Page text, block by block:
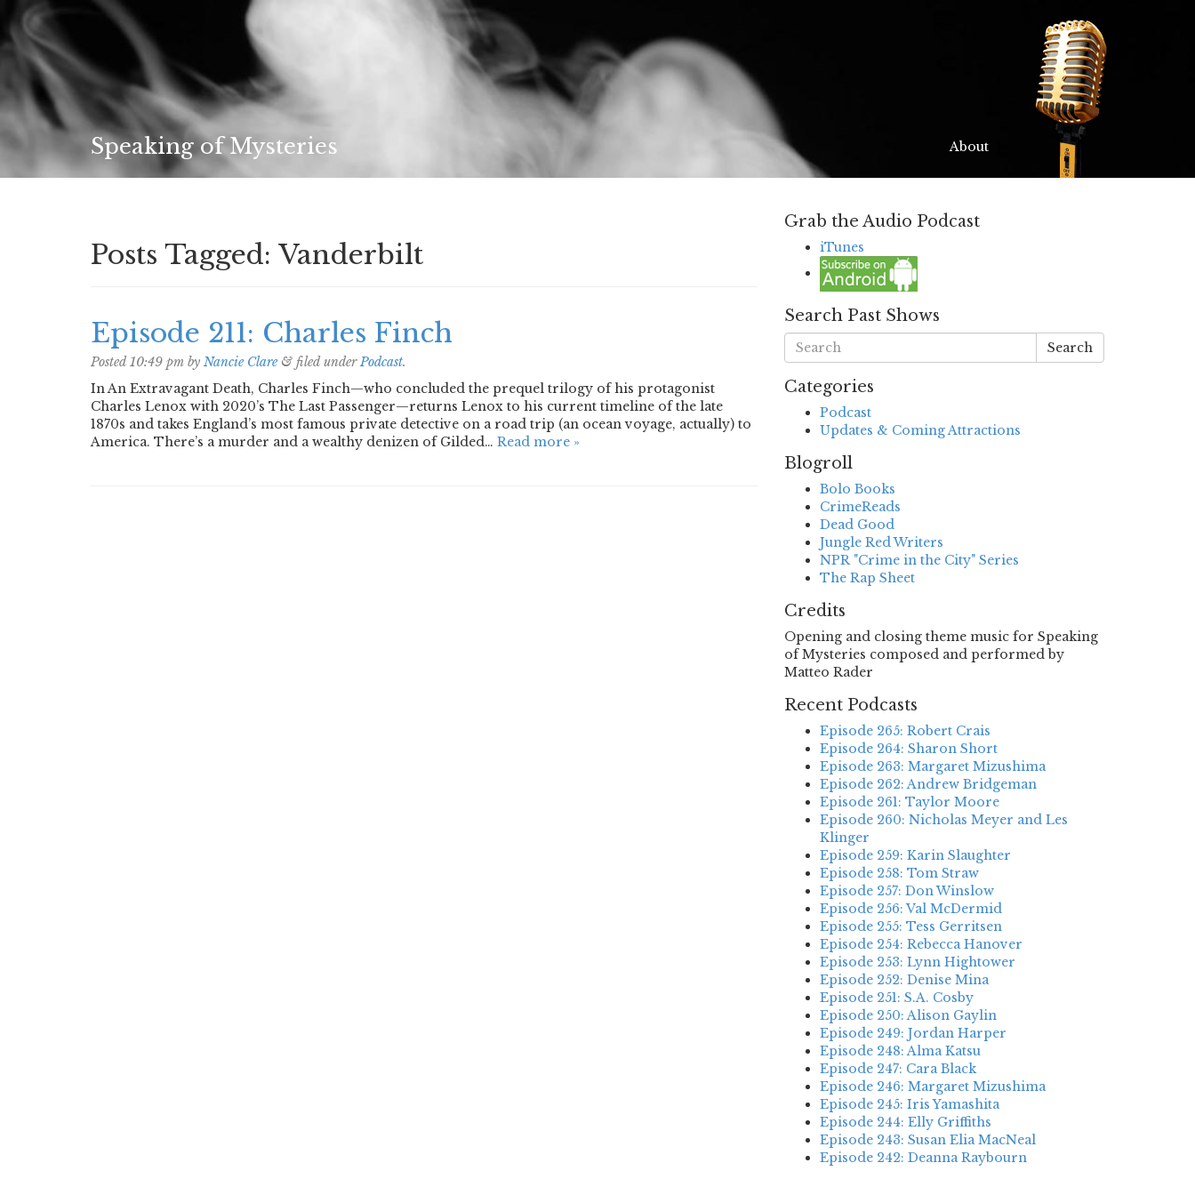
Speaking of Mysteries About
Posts Tagged: Vanderbilt
Episode 211: Charles Finch
Posted10:49 pm by Nancie Clare & filed underPodcast.
In An Extravagant Death, Charles Finch—who concluded the prequel trilogy of his protagonist
Charles Lenox with 2020’s The Last Passenger—returns Lenox to his current timeline of the late
1870s and takes England’s most famous private detective on a road trip (an ocean voyage, actually) to
America. There’s a murder and a wealthy denizen of Gilded… Read more »
Grab the Audio Podcast
iTunes
Search Past Shows
Search
Categories
Podcast
Updates & Coming Attractions
Blogroll
Bolo Books
CrimeReads
Dead Good
Jungle Red Writers
NPR "Crime in the City" Series
The Rap Sheet
Credits
Opening and closing theme music for Speaking
of Mysteries composed and performed by
Matteo Rader
Recent Podcasts
Episode 265: Robert Crais
Episode 264: Sharon Short
Episode 263: Margaret Mizushima
Episode 262: Andrew Bridgeman
Episode 261: Taylor Moore
Episode 260: Nicholas Meyer and Les
Klinger
Episode 259: Karin Slaughter
Episode 258: Tom Straw
Episode 257: Don Winslow
Episode 256: Val McDermid
Episode 255: Tess Gerritsen
Episode 254: Rebecca Hanover
Episode 253: Lynn Hightower
Episode 252: Denise Mina
Episode 251: S.A. Cosby
Episode 250: Alison Gaylin
Episode 249: Jordan Harper
Episode 248: Alma Katsu
Episode 247: Cara Black
Episode 246: Margaret Mizushima
Episode 245: Iris Yamashita
Episode 244: Elly Griffiths
Episode 243: Susan Elia MacNeal
Episode 242: Deanna Raybourn